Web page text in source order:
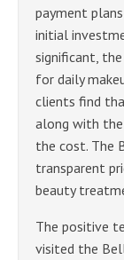
payment
initial
significant,
for daily
clients find
along with
the cost. The
transparent
beauty
The positive
visited the